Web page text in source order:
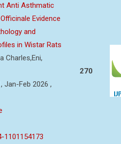
Anti Asthmatic
Evidence
and
in Wistar Rats
Charles,Eni,
Jan-Feb 2026 ,
1101154173
270